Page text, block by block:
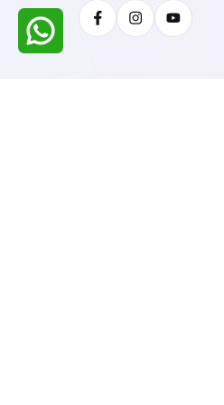
FacebookInstagramYoutube